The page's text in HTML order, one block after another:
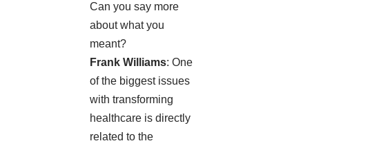
Can you say more
about what you
meant?
Frank Williams: One
of the biggest issues
with transforming
healthcare is directly
related to the